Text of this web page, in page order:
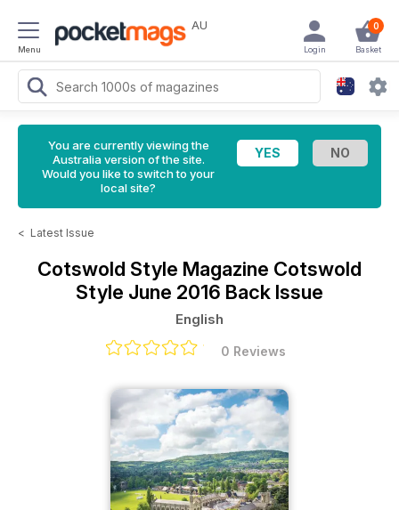
Menu
AU 0
Basket
Login
You are currently viewing the
Australia version of the site.
Would you like to switch to your
local site?
< Latest Issue
Cotswold Style Magazine Cotswold
Style June 2016 Back Issue
English
0 Reviews